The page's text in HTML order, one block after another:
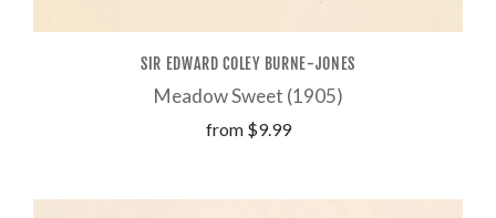
SIR EDWARD COLEY BURNE-JONES
Meadow Sweet (1905)
from $9.99